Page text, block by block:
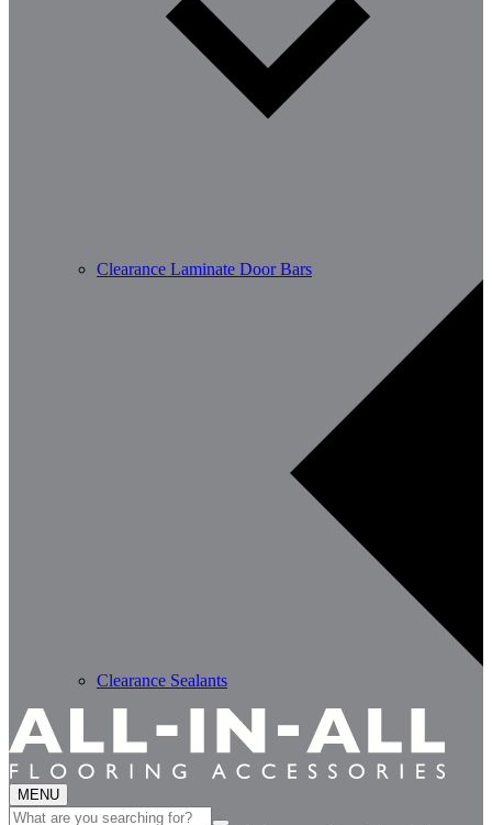
Clearance Laminate Door Bars
Clearance Sealants
MENU
Search